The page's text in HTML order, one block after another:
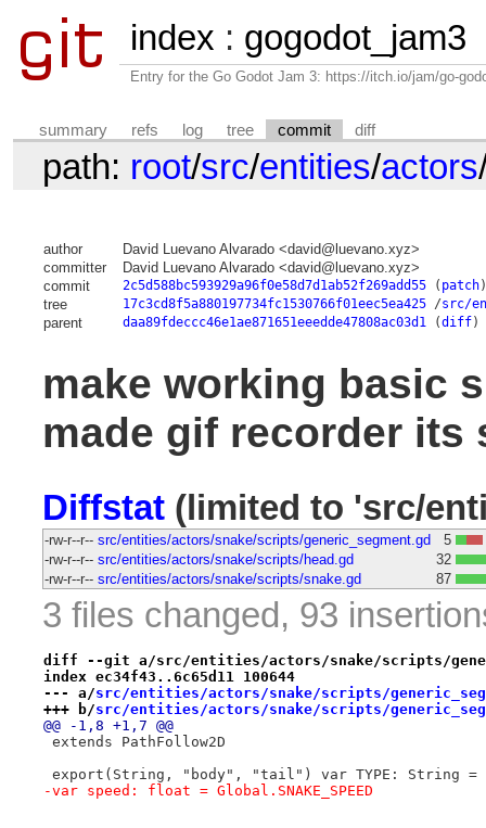
index : gogodot_jam3
Entry for the Go Godot Jam 3: https://itch.io/jam/go-
summary refs log tree commit diff
path: root/src/entities/actors
author
David Luevano Alvarado <david@luevano.xyz>
committer
David Luevano Alvarado <david@luevano.xyz>
commit
2c5d588bc593929a96f0e58d7d1ab52f269add55( patch)
tree 17c3cd8f5a880197734fc1530766f01eec5ea425/src/
parent daa89fdeccc46e1ae871651eeedde47808ac03d1(diff)
make working basic
made gif recorder its
Diffstat(limited to 'src/
-rw-r--r-- src/entities/actors/snake/scripts/generic_segment.gd
5
-rw-r--r-- src/entities/actors/snake/scripts/head.gd
32
-rw-r--r-- src/entities/actors/snake/scripts/snake.gd 87
3 files changed, 93
diff --git a/src/entities/actors/snake/scripts/
index ec34f43..6c65d11 100644
--- a/src/entities/actors/snake/scripts/
+++ b/src/entities/actors/snake/scripts/
@@ -1,8 +1,7 @@
extends PathFollow2D
export(String, "body", "tail") var TYPE: String =
-var speed: float = Global.SNAKE_SPEED